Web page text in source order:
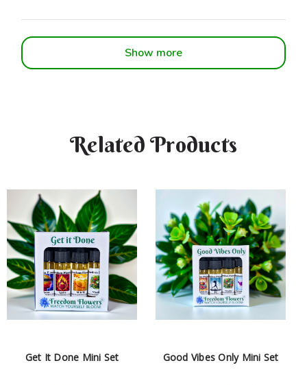
Show more
Related Products
Get It Done Mini Set Good Vibes Only Mini Set